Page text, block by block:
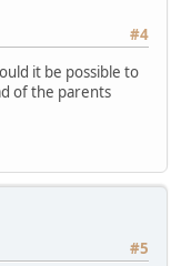
#4
it be possible to
of the parents
#5